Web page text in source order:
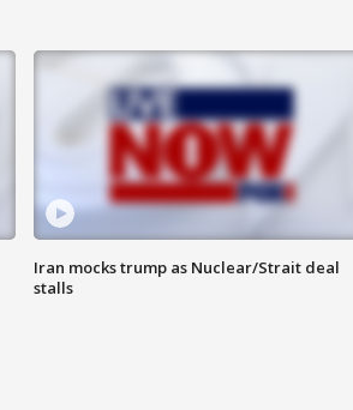
Iran mocks trump as Nuclear/Strait deal
stalls